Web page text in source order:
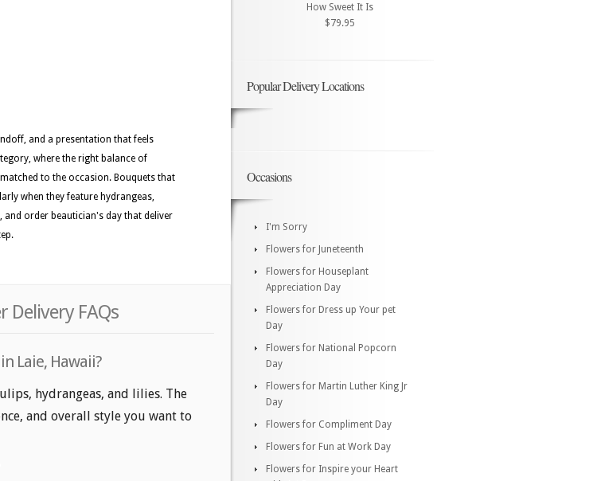
and a presentation that feels
where the right balance of
to the occasion. Bouquets that
when they feature hydrangeas,
and order beautician's day that deliver
Delivery FAQs
Laie, Hawaii?
hydrangeas, and lilies. The
and overall style you want to
How Sweet It Is
$79.95
Popular Delivery Locations
Occasions
I'm Sorry
Flowers for Juneteenth
Flowers for Houseplant
Appreciation Day
Flowers for Dress up Your pet
Day
Flowers for National Popcorn
Day
Flowers for Martin Luther King Jr
Day
Flowers for Compliment Day
Flowers for Fun at Work Day
Flowers for Inspire your Heart